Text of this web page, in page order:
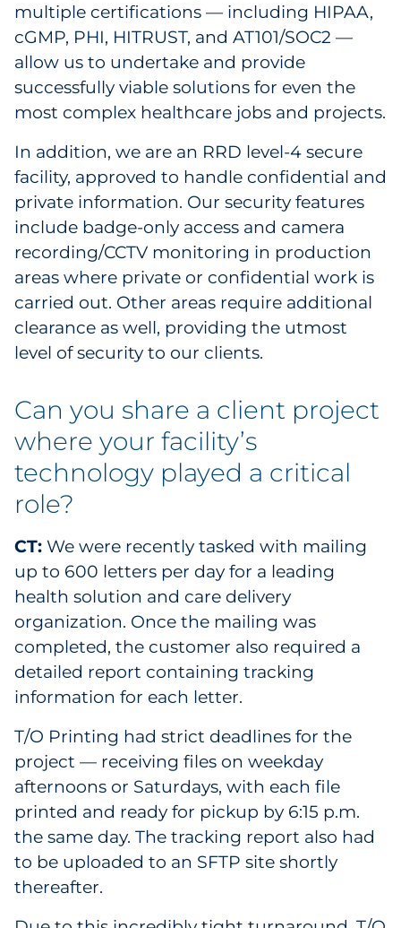
multiple certifications — including HIPAA,
cGMP, PHI, HITRUST, and AT101/SOC2 —
allow us to undertake and provide
successfully viable solutions for even the
most complex healthcare jobs and projects.
In addition, we are an RRD level-4 secure
facility, approved to handle confidential and
private information. Our security features
include badge-only access and camera
recording/CCTV monitoring in production
areas where private or confidential work is
carried out. Other areas require additional
clearance as well, providing the utmost
level of security to our clients.
Can you share a client project
where your facility’s
technology played a critical
role?
CT: We were recently tasked with mailing
up to 600 letters per day for a leading
health solution and care delivery
organization. Once the mailing was
completed, the customer also required a
detailed report containing tracking
information for each letter.
T/O Printing had strict deadlines for the
project — receiving files on weekday
afternoons or Saturdays, with each file
printed and ready for pickup by 6:15 p.m.
the same day. The tracking report also had
to be uploaded to an SFTP site shortly
thereafter.